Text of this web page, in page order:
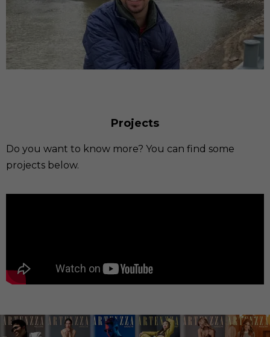
Projects
Do you want to know more? You can find some
projects below.